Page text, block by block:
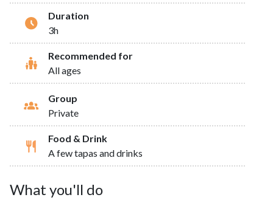
Duration
3h
Recommended for
All ages
Group
Private
Food & Drink
A few tapas and drinks
What you'll do